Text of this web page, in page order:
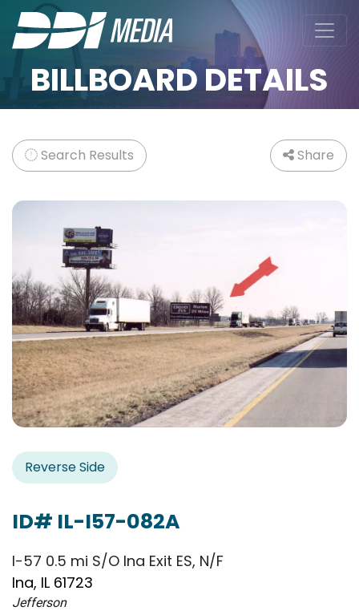
BILLBOARD DETAILS
Search Results Share
Reverse Side
ID# IL-I57-082A
I-57 0.5 mi S/O Ina Exit ES, N/F
Ina, IL 61723
Jefferson